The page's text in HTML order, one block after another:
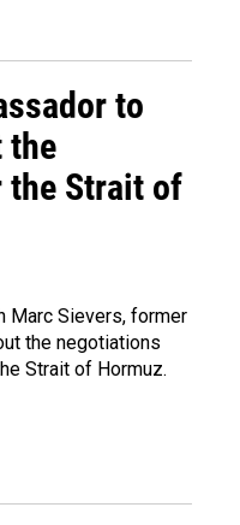
to
the
the Strait of
Marc Sievers, former
the negotiations
Strait of Hormuz.